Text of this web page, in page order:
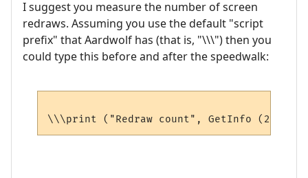
I suggest you measure the number of screen
redraws. Assuming you use the default "script
prefix" that Aardwolf has (that is, "\\\") then you
could type this before and after the speedwalk: